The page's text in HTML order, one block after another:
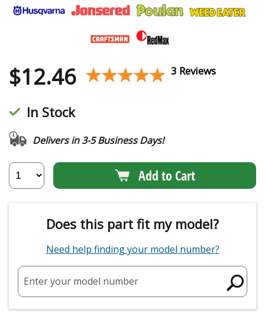
$12.46 ★★★★★
★★★★★ 3 Reviews
In Stock
Delivers in 3-5 Business Days!
Add to Cart
Does this part fit my model?
Need help finding your model number?
Enter your model number